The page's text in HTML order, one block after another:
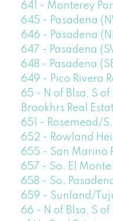
641 - Monterey
645 - Pasadena
646 - Pasadena
647 - Pasadena
648 - Pasadena
649 - Pico Rivera
65 - N of Blsa, S
Brookhrs Real
651 - Rosemead/
652 - Rowland
655 - San Marino
657 - So. El Monte
658 - So.
659 - Sunland/
66 - N of Blsa, S